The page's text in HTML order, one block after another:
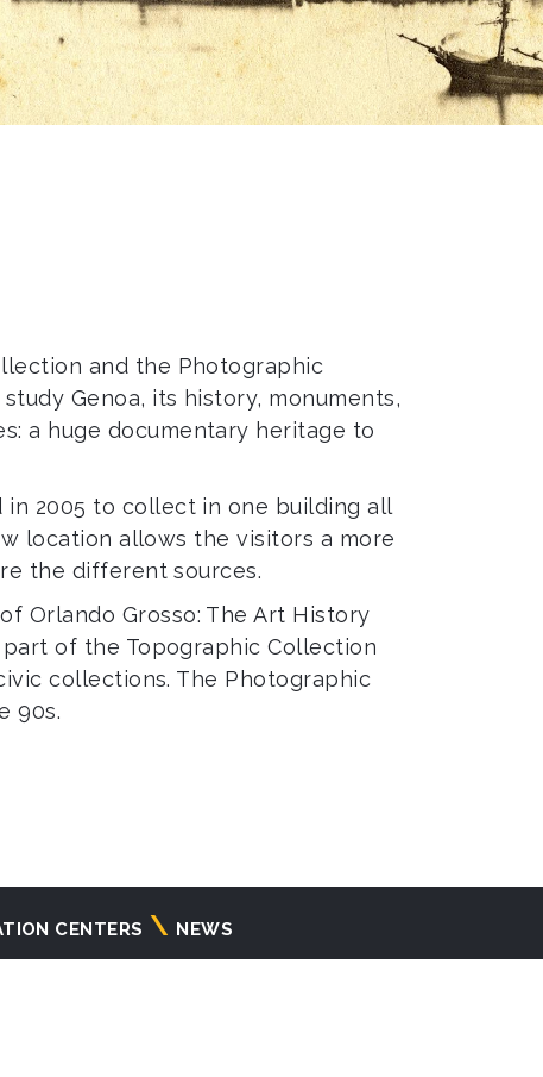
and the Photographic
Genoa, its history, monuments,
a huge documentary heritage to
in 2005 to collect in one building all
location allows the visitors a more
the different sources.
Orlando Grosso: The Art History
of the Topographic Collection
collections. The Photographic
90s.
CENTERS NEWS